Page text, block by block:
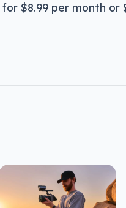
for $8.99 per month or